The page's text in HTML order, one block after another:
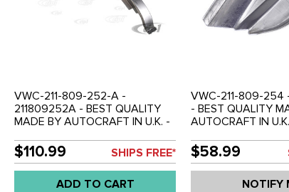
VWC-211-809-252-A -
211809252A - BEST QUALITY
MADE BY AUTOCRAFT IN U.K. -
OUTER RIGHT - 840MM TALL -
TO BELTLINE - BUS 55-67 -
SOLD EACH
$110.99 SHIPS FREE*
ADD TO CART
VWC-211-809-254
- BEST QUALITY
AUTOCRAFT IN
(200MM TALL) -
SOLD EACH
$58.99
NOTIFY